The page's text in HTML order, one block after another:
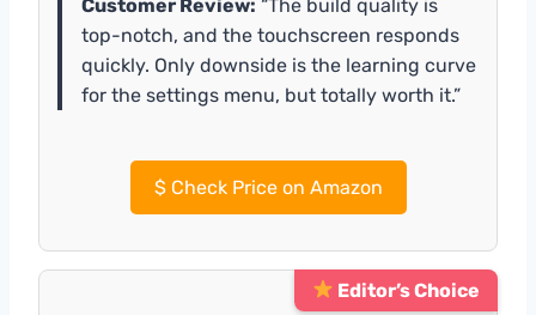
Customer Review: “The build quality is
top-notch, and the touchscreen responds
quickly. Only downside is the learning curve
for the settings menu, but totally worth it.”
$Check Price on Amazon
Editor’s Choice